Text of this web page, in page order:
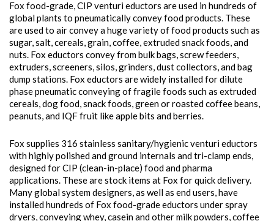
Fox food-grade, CIP venturi eductors are used in hundreds of
global plants to pneumatically convey food products. These
are used to air convey a huge variety of food products such as
sugar, salt, cereals, grain, coffee, extruded snack foods, and
nuts. Fox eductors convey from bulk bags, screw feeders,
extruders, screeners, silos, grinders, dust collectors, and bag
dump stations. Fox eductors are widely installed for dilute
phase pneumatic conveying of fragile foods such as extruded
cereals, dog food, snack foods, green or roasted coffee beans,
peanuts, and IQF fruit like apple bits and berries.
Fox supplies 316 stainless sanitary/hygienic venturi eductors
with highly polished and ground internals and tri-clamp ends,
designed for CIP (clean-in-place) food and pharma
applications. These are stock items at Fox for quick delivery.
Many global system designers, as well as end users, have
installed hundreds of Fox food-grade eductors under spray
dryers, conveying whey, casein and other milk powders, coffee